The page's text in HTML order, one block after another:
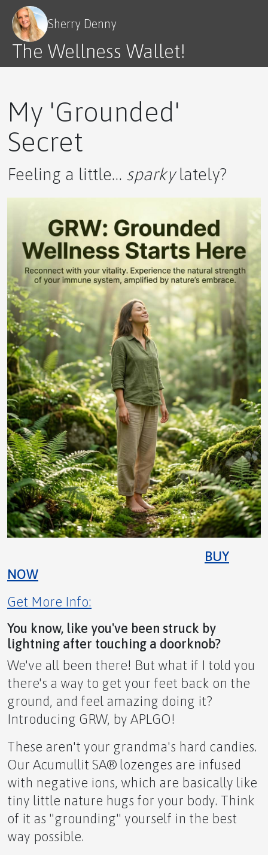
Sherry Denny
The Wellness Wallet!
My 'Grounded'
Secret
Feeling a little… sparkylately?
BUY
NOW
Get More Info:
You know, like you've been struck by
lightning after touching a doorknob?
We've all been there! But what if I told you
there's a way to get your feet back on the
ground, and feel amazing doing it?
Introducing GRW, by APLGO!
These aren't your grandma's hard candies.
Our Acumullit SA® lozenges are infused
with negative ions, which are basically like
tiny little nature hugs for your body. Think
of it as "grounding" yourself in the best
way possible.
Reclaim Your Energy Instantly!